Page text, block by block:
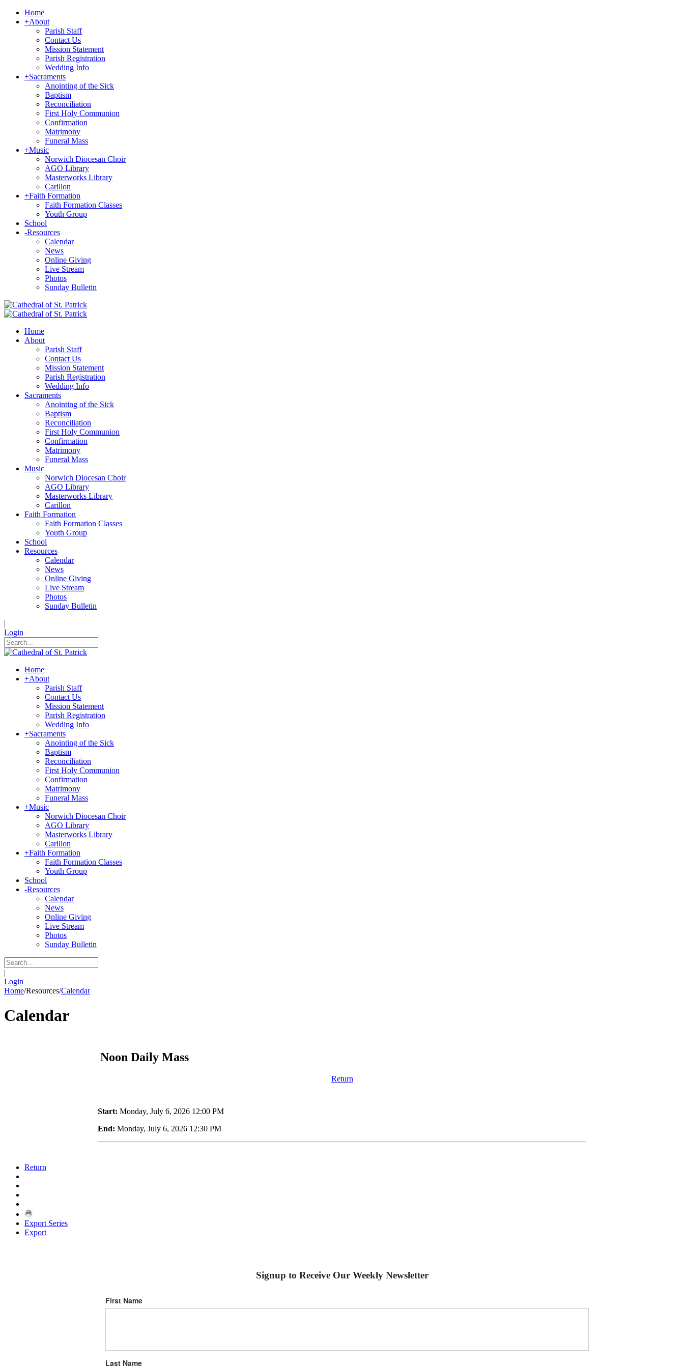
Home
+About
Parish Staff
Contact Us
Mission Statement
Parish Registration
Wedding Info
+Sacraments
Anointing of the Sick
Baptism
Reconciliation
First Holy Communion
Confirmation
Matrimony
Funeral Mass
+Music
Norwich Diocesan Choir
AGO Library
Masterworks Library
Carillon
+Faith Formation
Faith Formation Classes
Youth Group
School
-Resources
Calendar
News
Online Giving
Live Stream
Photos
Sunday Bulletin
Home
About
Parish Staff
Contact Us
Mission Statement
Parish Registration
Wedding Info
Sacraments
Anointing of the Sick
Baptism
Reconciliation
First Holy Communion
Confirmation
Matrimony
Funeral Mass
Music
Norwich Diocesan Choir
AGO Library
Masterworks Library
Carillon
Faith Formation
Faith Formation Classes
Youth Group
School
Resources
Calendar
News
Online Giving
Live Stream
Photos
Sunday Bulletin
|
Login
Home
+About
Parish Staff
Contact Us
Mission Statement
Parish Registration
Wedding Info
+Sacraments
Anointing of the Sick
Baptism
Reconciliation
First Holy Communion
Confirmation
Matrimony
Funeral Mass
+Music
Norwich Diocesan Choir
AGO Library
Masterworks Library
Carillon
+Faith Formation
Faith Formation Classes
Youth Group
School
-Resources
Calendar
News
Online Giving
Live Stream
Photos
Sunday Bulletin
|
Login
Home/Resources/Calendar
Calendar
Noon Daily Mass
Return
Start: Monday, July 6, 2026 12:00 PM
End: Monday, July 6, 2026 12:30 PM
Return
Export Series
Export
Signup to Receive Our Weekly Newsletter
First Name
Last Name